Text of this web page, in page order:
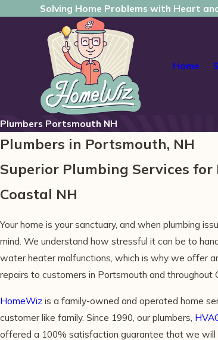
Solving Home Problems with Heart
Home
Plumbers Portsmouth NH
Plumbers in Portsmouth, NH
Superior Plumbing Services
Coastal NH
Your home is your sanctuary, and when plumbing
mind. We understand how stressful it can be to
water heater malfunctions, which is why we offer
repairs to customers in Portsmouth and throughout
HomeWiz is a family-owned and operated home
customer like family. Since 1990, our plumbers,
offered a 100% satisfaction guarantee that we will